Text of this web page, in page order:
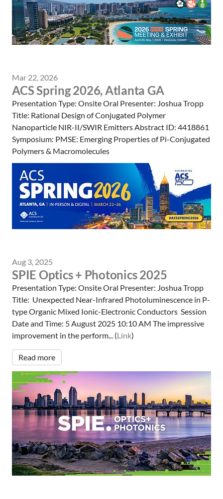
Mar 22, 2026
ACS Spring 2026, Atlanta GA
Presentation Type: Onsite Oral Presenter: Joshua Tropp
Title: Rational Design of Conjugated Polymer
Nanoparticle NIR-II/SWIR Emitters Abstract ID: 4418861
Symposium: PMSE: Emerging Properties of Pi-Conjugated
Polymers & Macromolecules
Aug 3, 2025
SPIE Optics + Photonics 2025
Presentation Type: Onsite Oral Presenter: Joshua Tropp
Title: Unexpected Near-Infrared Photoluminescence in P-
type Organic Mixed Ionic-Electronic Conductors Session
Date and Time: 5 August 2025 10:10 AM The impressive
improvement in the perform... (Link)
Read more